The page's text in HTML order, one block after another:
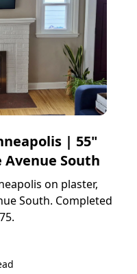
| 55"
Avenue South
on plaster,
South. Completed